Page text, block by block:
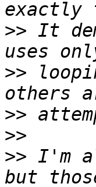
>> It
>>
>>
>>
>> I'm